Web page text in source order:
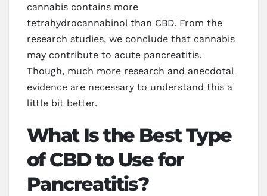
cannabis contains more
tetrahydrocannabinol than CBD. From the
research studies, we conclude that cannabis
may contribute to acute pancreatitis.
Though, much more research and anecdotal
evidence are necessary to understand this a
little bit better.
What Is the Best Type
of CBD to Use for
Pancreatitis?